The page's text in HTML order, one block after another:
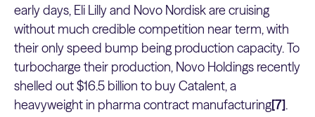
early days, Eli Lilly and Novo Nordisk are cruising
without much credible competition near term, with
their only speed bump being production capacity. To
turbocharge their production, Novo Holdings recently
shelled out $16.5 billion to buy Catalent, a
heavyweight in pharma contract manufacturing[7].